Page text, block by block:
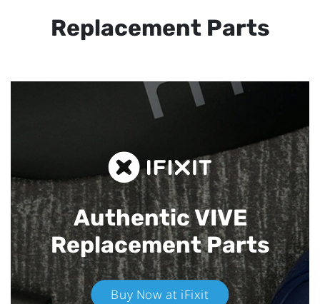
Replacement Parts
Authentic VIVE
Replacement Parts
Buy Now at iFixit